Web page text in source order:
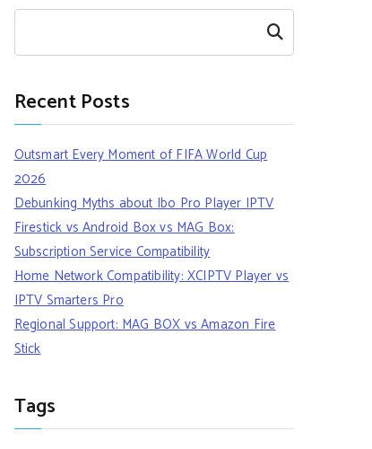
Search
Recent Posts
Outsmart Every Moment of FIFA World Cup
2026
Debunking Myths about Ibo Pro Player IPTV
Firestick vs Android Box vs MAG Box:
Subscription Service Compatibility
Home Network Compatibility: XCIPTV Player vs
IPTV Smarters Pro
Regional Support: MAG BOX vs Amazon Fire
Stick
Tags